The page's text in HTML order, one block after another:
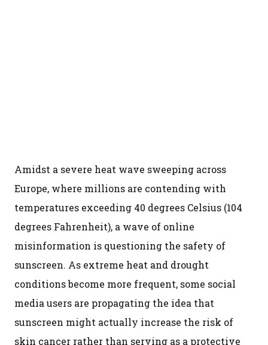
Amidst a severe heat wave sweeping across
Europe, where millions are contending with
temperatures exceeding 40 degrees Celsius (104
degrees Fahrenheit), a wave of online
misinformation is questioning the safety of
sunscreen. As extreme heat and drought
conditions become more frequent, some social
media users are propagating the idea that
sunscreen might actually increase the risk of
skin cancer rather than serving as a protective